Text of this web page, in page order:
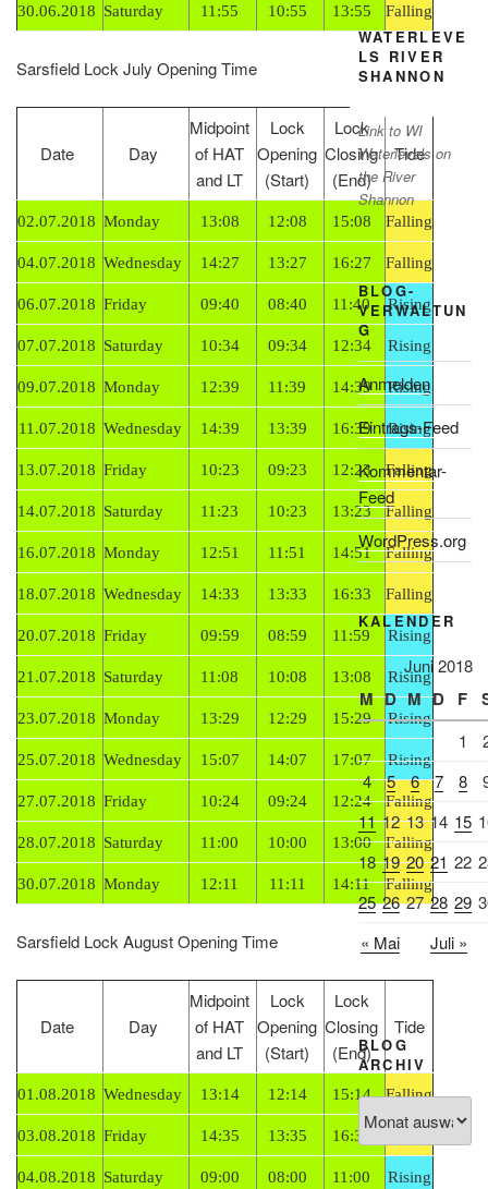
30.06.2018 Saturday 11:55 10:55 13:55 Falling
Sarsfield Lock July Opening Time
Date Day
Midpoint
of HAT
and LT
Lock
Opening
(Start)
Lock
Closing
(End)
Tide
02.07.2018 Monday 13:08 12:08 15:08 Falling
04.07.2018 Wednesday 14:27 13:27 16:27 Falling
06.07.2018 Friday 09:40 08:40 11:40 Rising
07.07.2018 Saturday 10:34 09:34 12:34 Rising
09.07.2018 Monday 12:39 11:39 14:39 Rising
11.07.2018 Wednesday 14:39 13:39 16:39 Rising
13.07.2018 Friday 10:23 09:23 12:23 Falling
14.07.2018 Saturday 11:23 10:23 13:23 Falling
16.07.2018 Monday 12:51 11:51 14:51 Falling
18.07.2018 Wednesday 14:33 13:33 16:33 Falling
20.07.2018 Friday 09:59 08:59 11:59 Rising
21.07.2018 Saturday 11:08 10:08 13:08 Rising
23.07.2018 Monday 13:29 12:29 15:29 Rising
25.07.2018 Wednesday 15:07 14:07 17:07 Rising
27.07.2018 Friday 10:24 09:24 12:24 Falling
28.07.2018 Saturday 11:00 10:00 13:00 Falling
30.07.2018 Monday 12:11 11:11 14:11 Falling
Sarsfield Lock August Opening Time
Date Day
Midpoint
of HAT
and LT
Lock
Opening
(Start)
Lock
Closing
(End)
Tide
01.08.2018 Wednesday 13:14 12:14 15:14 Falling
03.08.2018 Friday 14:35 13:35 16:35
04.08.2018 Saturday 09:00 08:00 11:00 Rising
WATERLEVE
LS RIVER
SHANNON
Link to WI
Waterlevels on
the River
Shannon
BLOG-
VERWALTUN
G
Anmelden
Eintrags-Feed
Kommentar-
Feed
WordPress.org
KALENDER
Juni 2018
M D M D F
1
4
5 6 7 8
11 12 13 14 15
18 19 20 21 22
25 26 27 28 29
« Mai
Juli »
BLOG
ARCHIV
Blog
Archiv